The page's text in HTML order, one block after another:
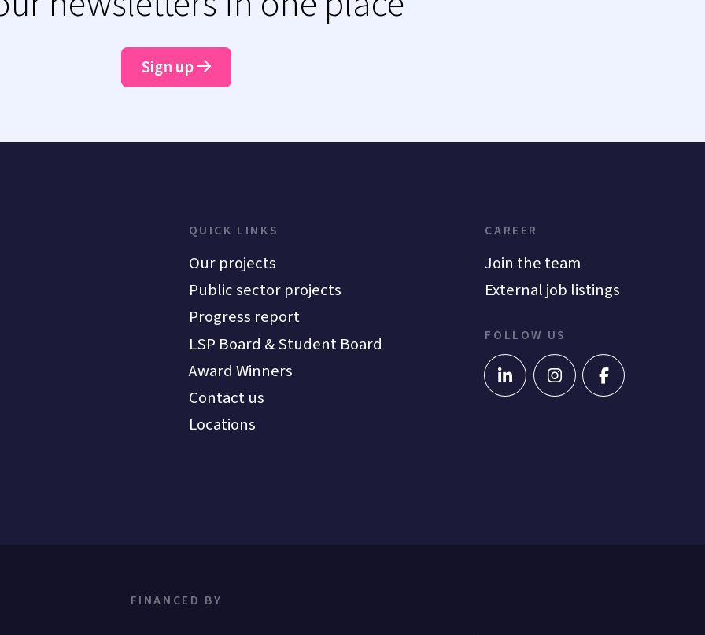
Sign up
QUICK LINKS
Our projects
Public sector projects
Progress report
LSP Board & Student Board
Award Winners
Contact us
Locations
CAREER
Join the team
External job listings
FOLLOW US
FINANCED BY